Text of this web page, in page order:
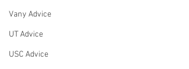
Vany Advice
UT Advice
USC Advice